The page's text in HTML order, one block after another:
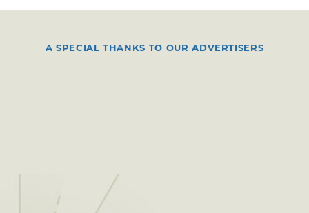
A SPECIAL THANKS TO OUR ADVERTISERS